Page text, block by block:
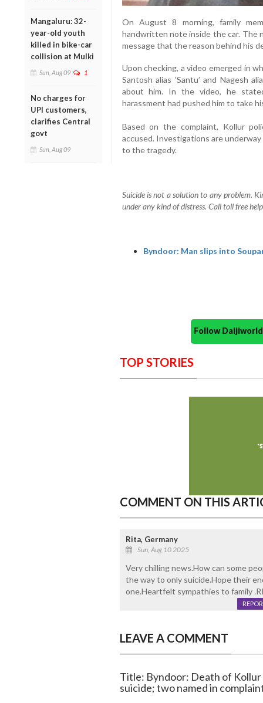
Mangaluru: 32-
year-old youth
killed in bike-car
collision at Mulki
Sun, Aug 09 1
No charges for
UPI customers,
clarifies Central
govt
Sun, Aug 09
On August 8 morning, family
handwritten note inside the car. The
message that the reason behind his
Upon checking, a video emerged in
Santosh alias ‘Santu’ and Nagesh
about him. In the video, he
harassment had pushed him to take
Based on the complaint, Kollur
accused. Investigations are
to the tragedy.
Suicide is not a solution to any problem.
under any kind of distress. Call toll free
Byndoor: Man slips into
Follow
TOP STORIES
COMMENT ON THIS
Rita, Germany
Sun, Aug 10 2025
Very chilling news.How can some
the way to only suicide.Hope their
one.Heartfelt sympathies to family
LEAVE A COMMENT
Title: Byndoor: Death of
suicide; two named in